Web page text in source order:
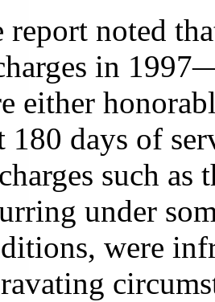
report noted
in
either
180 days of
such as
under
were